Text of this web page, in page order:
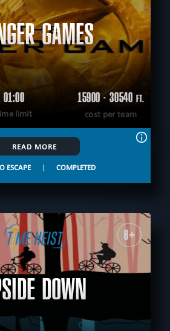
GAMES
01:00
limit
15900 - 30540 FT.
cost per team
READ MORE
ESCAPE | COMPLETED
8+
DOWN